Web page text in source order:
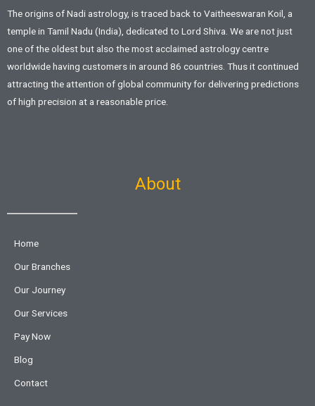
The origins of Nadi astrology, is traced back to Vaitheeswaran Koil, a
temple in Tamil Nadu (India), dedicated to Lord Shiva. We are not just
one of the oldest but also the most acclaimed astrology centre
worldwide having customers in around 86 countries. Thus it continued
attracting the attention of global community for delivering predictions
of high precision at a reasonable price.
About
Home
Our Branches
Our Journey
Our Services
Pay Now
Blog
Contact